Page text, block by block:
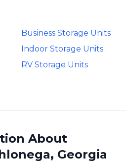
Business Storage Units
Indoor Storage Units
RV Storage Units
About
Georgia